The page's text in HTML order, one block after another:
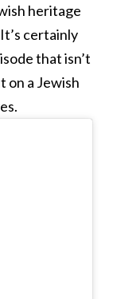
heritage
certainly
that isn’t
on a Jewish